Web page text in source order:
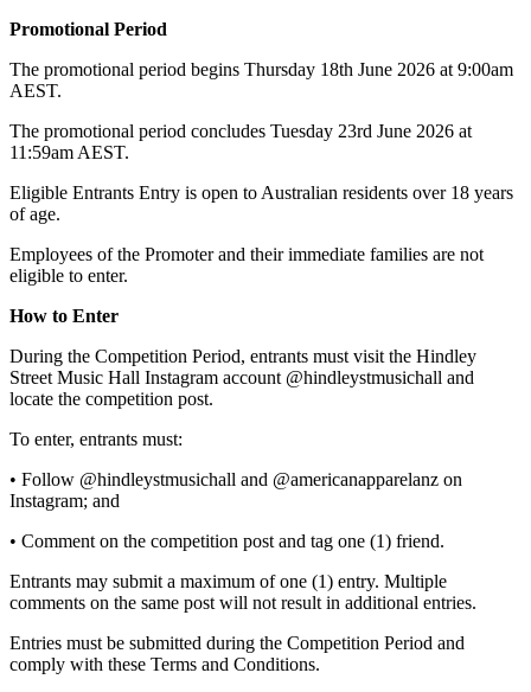
Promotional Period
The promotional period begins Thursday 18th June 2026 at 9:00am
AEST.
The promotional period concludes Tuesday 23rd June 2026 at
11:59am AEST.
Eligible Entrants Entry is open to Australian residents over 18 years
of age.
Employees of the Promoter and their immediate families are not
eligible to enter.
How to Enter
During the Competition Period, entrants must visit the Hindley
Street Music Hall Instagram account @hindleystmusichall and
locate the competition post.
To enter, entrants must:
• Follow @hindleystmusichall and @americanapparelanz on
Instagram; and
• Comment on the competition post and tag one (1) friend.
Entrants may submit a maximum of one (1) entry. Multiple
comments on the same post will not result in additional entries.
Entries must be submitted during the Competition Period and
comply with these Terms and Conditions.